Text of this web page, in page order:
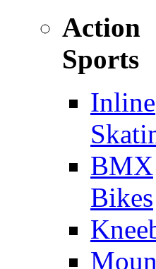
Action
Sports
Inline
BMX
Bikes